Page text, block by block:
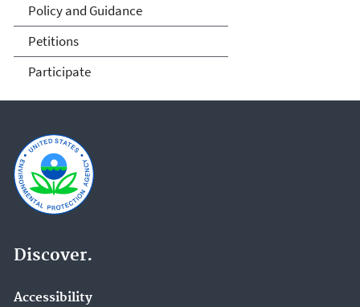
Policy and Guidance
Petitions
Participate
Discover.
Accessibility